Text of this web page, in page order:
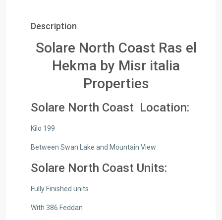
Description
Solare North Coast Ras el
Hekma by Misr italia
Properties
Solare North Coast Location:
Kilo 199
Between Swan Lake and Mountain View
Solare North Coast Units:
Fully Finished units
With 386 Feddan